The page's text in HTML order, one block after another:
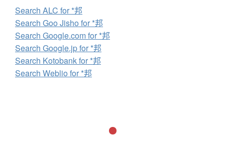
Search ALC for *邦
Search Goo Jisho for *邦
Search Google.com for *邦
Search Google.jp for *邦
Search Kotobank for *邦
Search Weblio for *邦